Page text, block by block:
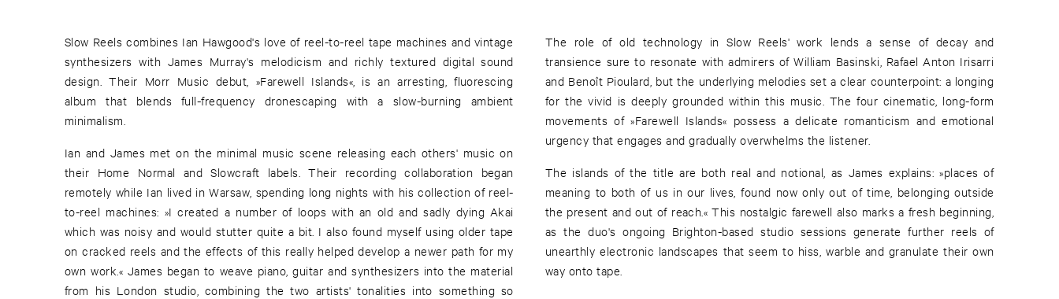
Slow Reels combines Ian Hawgood's love of reel-to-reel tape machines and vintage
synthesizers with James Murray's melodicism and richly textured digital sound
design. Their Morr Music debut, »Farewell Islands«, is an arresting, fluorescing
album that blends full-frequency dronescaping with a slow-burning ambient
minimalism.
Ian and James met on the minimal music scene releasing each others' music on
their Home Normal and Slowcraft labels. Their recording collaboration began
remotely while Ian lived in Warsaw, spending long nights with his collection of reel-
to-reel machines: »I created a number of loops with an old and sadly dying Akai
which was noisy and would stutter quite a bit. I also found myself using older tape
on cracked reels and the effects of this really helped develop a newer path for my
own work.« James began to weave piano, guitar and synthesizers into the material
from his London studio, combining the two artists' tonalities into something so
The role of old technology in Slow Reels' work lends a sense of decay and
transience sure to resonate with admirers of William Basinski, Rafael Anton Irisarri
and Benoît Pioulard, but the underlying melodies set a clear counterpoint: a longing
for the vivid is deeply grounded within this music. The four cinematic, long-form
movements of »Farewell Islands« possess a delicate romanticism and emotional
urgency that engages and gradually overwhelms the listener.
The islands of the title are both real and notional, as James explains: »places of
meaning to both of us in our lives, found now only out of time, belonging outside
the present and out of reach.« This nostalgic farewell also marks a fresh beginning,
as the duo's ongoing Brighton-based studio sessions generate further reels of
unearthly electronic landscapes that seem to hiss, warble and granulate their own
way onto tape.